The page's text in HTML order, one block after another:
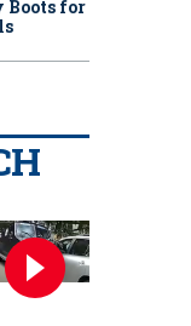
Boots for